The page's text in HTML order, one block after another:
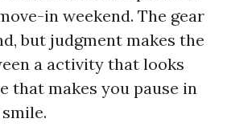
in weekend. The gear
but judgment makes the
a activity that looks
that makes you pause in